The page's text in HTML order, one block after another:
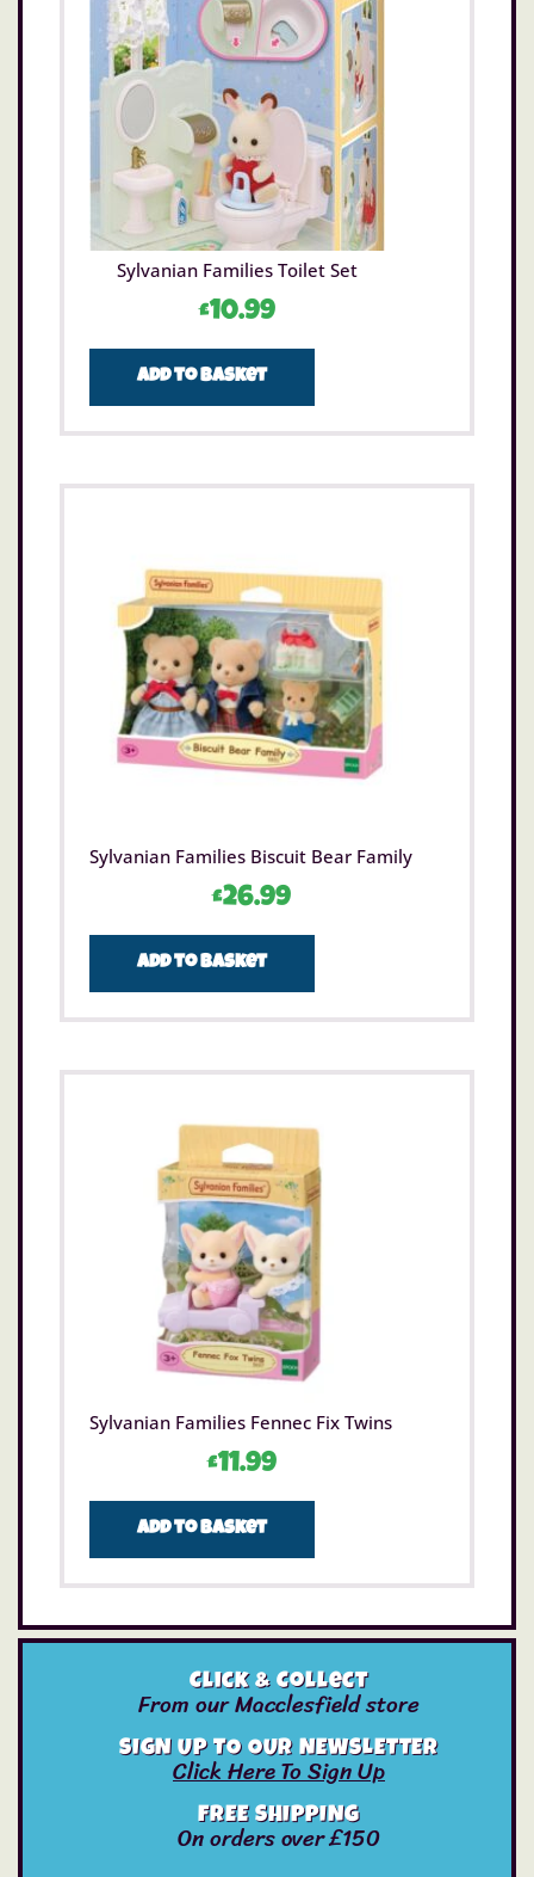
Sylvanian Families Toilet Set
£10.99
Add to basket
Sylvanian Families Biscuit Bear Family
£26.99
Add to basket
Sylvanian Families Fennec Fix Twins
£11.99
Add to basket
Click & Collect
From our Macclesfield store
SIGN UP TO OUR NEWSLETTER
Click Here To Sign Up
FREE SHIPPING
On orders over £150